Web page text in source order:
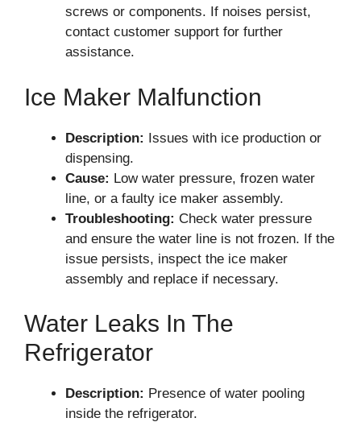
screws or components. If noises persist,
contact customer support for further
assistance.
Ice Maker Malfunction
Description: Issues with ice production or
dispensing.
Cause: Low water pressure, frozen water
line, or a faulty ice maker assembly.
Troubleshooting: Check water pressure
and ensure the water line is not frozen. If the
issue persists, inspect the ice maker
assembly and replace if necessary.
Water Leaks In The
Refrigerator
Description: Presence of water pooling
inside the refrigerator.